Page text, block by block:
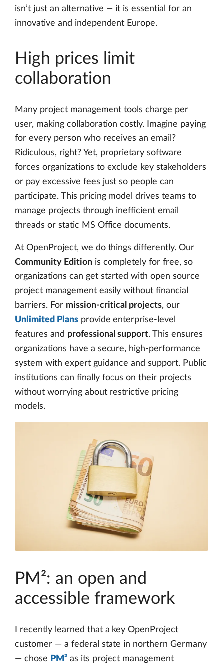
isn’t just an alternative — it is essential for an
innovative and independent Europe.
High prices limit
collaboration
Many project management tools charge per
user, making collaboration costly. Imagine paying
for every person who receives an email?
Ridiculous, right? Yet, proprietary software
forces organizations to exclude key stakeholders
or pay excessive fees just so people can
participate. This pricing model drives teams to
manage projects through inefficient email
threads or static MS Office documents.
At OpenProject, we do things differently. Our
Community Edition is completely for free, so
organizations can get started with open source
project management easily without financial
barriers. For mission-critical projects, our
Unlimited Plans provide enterprise-level
features and professional support. This ensures
organizations have a secure, high-performance
system with expert guidance and support. Public
institutions can finally focus on their projects
without worrying about restrictive pricing
models.
PM²: an open and
accessible framework
I recently learned that a key OpenProject
customer — a federal state in northern Germany
— chose PM² as its project management